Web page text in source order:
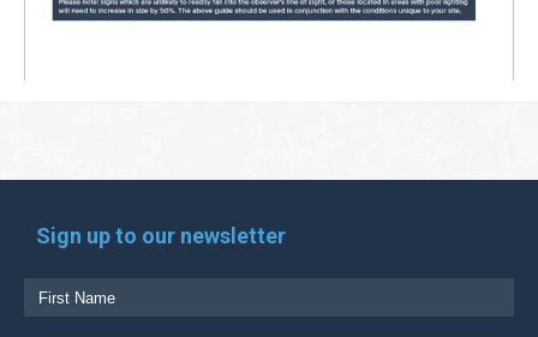
Sign up to our newsletter